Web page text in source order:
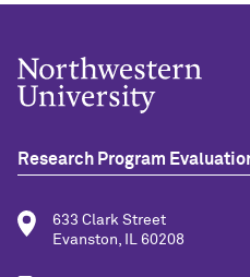
Research Program
633 Clark Street
Evanston, IL 60208